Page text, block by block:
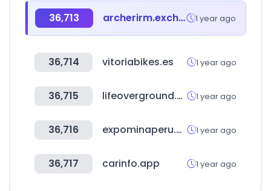
36,713 archerirm.exchange 1 year ago
36,714 vitoriabikes.es 1 year ago
36,715 lifeoverground.com 1 year ago
36,716 expominaperu.com 1 year ago
36,717 carinfo.app 1 year ago